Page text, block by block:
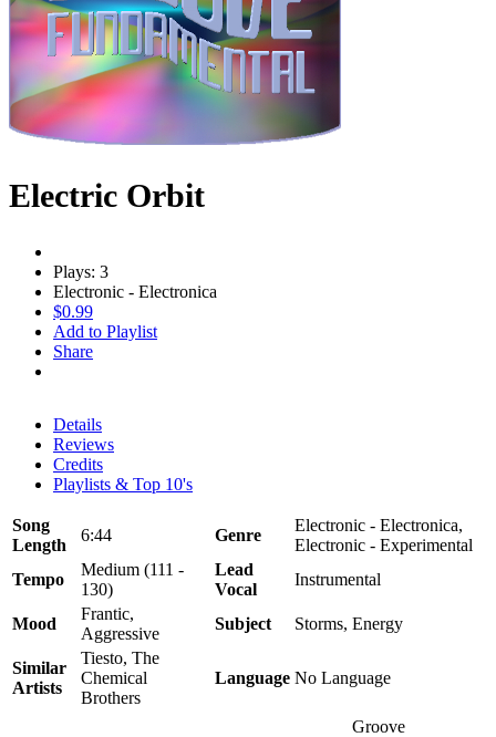
Electric Orbit
Plays: 3
Electronic - Electronica
$0.99
Add to Playlist
Share
Details
Reviews
Credits
Playlists & Top 10's
Song
Length
6:44 Genre
Electronic - Electronica,
Electronic - Experimental
Tempo
Medium (111 -
130)
Lead
Vocal
Instrumental
Mood
Frantic,
Aggressive
Subject Storms, Energy
Similar
Artists
Tiesto, The
Chemical
Brothers
Language No Language
Groove